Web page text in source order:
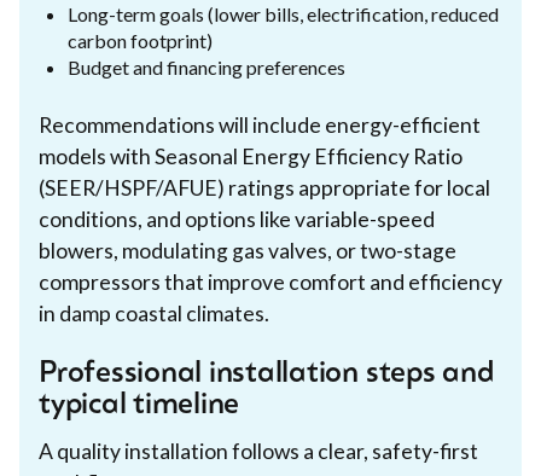
Long-term goals (lower bills, electrification, reduced
carbon footprint)
Budget and financing preferences
Recommendations will include energy-efficient
models with Seasonal Energy Efficiency Ratio
(SEER/HSPF/AFUE) ratings appropriate for local
conditions, and options like variable-speed
blowers, modulating gas valves, or two-stage
compressors that improve comfort and efficiency
in damp coastal climates.
Professional installation steps and
typical timeline
A quality installation follows a clear, safety-first